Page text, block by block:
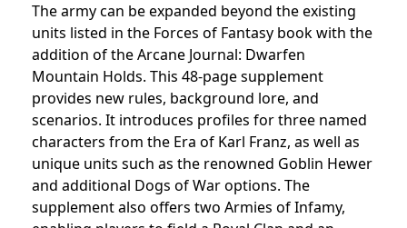
The army can be expanded beyond the existing
units listed in the Forces of Fantasy book with the
addition of the Arcane Journal: Dwarfen
Mountain Holds. This 48-page supplement
provides new rules, background lore, and
scenarios. It introduces profiles for three named
characters from the Era of Karl Franz, as well as
unique units such as the renowned Goblin Hewer
and additional Dogs of War options. The
supplement also offers two Armies of Infamy,